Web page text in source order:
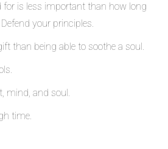
is less important than how long
your principles.
than being able to soothe a soul.
mind, and soul.
time.